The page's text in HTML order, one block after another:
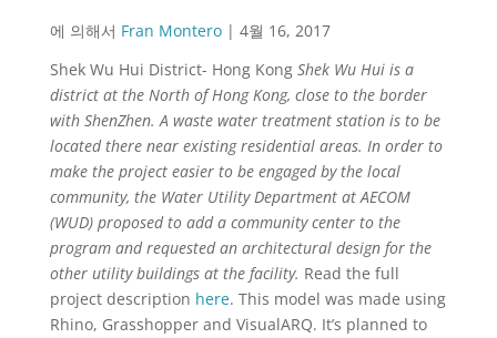
에 의해서 Fran Montero| 4월 16, 2017
Shek Wu Hui District- Hong Kong Shek Wu Hui is a
district at the North of Hong Kong, close to the border
with ShenZhen. A waste water treatment station is to be
located there near existing residential areas. In order to
make the project easier to be engaged by the local
community, the Water Utility Department at AECOM
(WUD) proposed to add a community center to the
program and requested an architectural design for the
other utility buildings at the facility. Read the full
project description here. This model was made using
Rhino, Grasshopper and VisualARQ. It’s planned to